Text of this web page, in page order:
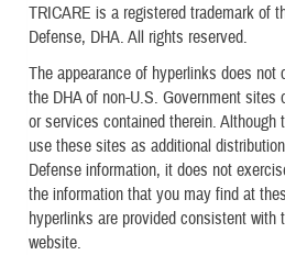
TRICARE is a registered trademark of
Defense, DHA. All rights reserved.
The appearance of hyperlinks does not
the DHA of non-U.S. Government sites
or services contained therein. Although
use these sites as additional
Defense information, it does not
the information that you may find at
hyperlinks are provided consistent with
website.